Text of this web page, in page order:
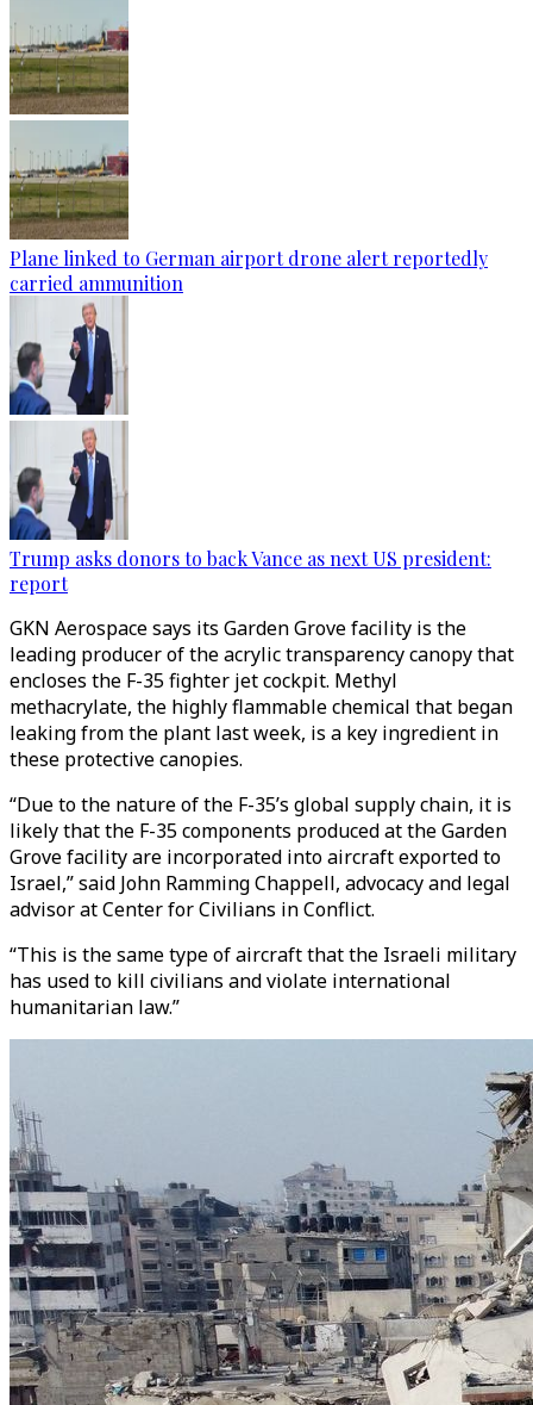
Plane linked to German airport drone alert reportedly
carried ammunition
Trump asks donors to back Vance as next US president:
report
GKN Aerospace says its Garden Grove facility is the
leading producer of the acrylic transparency canopy that
encloses the F-35 fighter jet cockpit. Methyl
methacrylate, the highly flammable chemical that began
leaking from the plant last week, is a key ingredient in
these protective canopies.
“Due to the nature of the F-35’s global supply chain, it is
likely that the F-35 components produced at the Garden
Grove facility are incorporated into aircraft exported to
Israel,” said John Ramming Chappell, advocacy and legal
advisor at Center for Civilians in Conflict.
“This is the same type of aircraft that the Israeli military
has used to kill civilians and violate international
humanitarian law.”